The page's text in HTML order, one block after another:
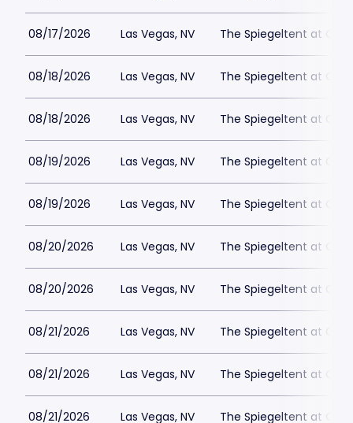
08/17/2026 Las Vegas, NV The Spiegeltent at
08/18/2026 Las Vegas, NV The Spiegeltent at
08/18/2026 Las Vegas, NV The Spiegeltent at
08/19/2026 Las Vegas, NV The Spiegeltent at
08/19/2026 Las Vegas, NV The Spiegeltent at
08/20/2026 Las Vegas, NV The Spiegeltent at
08/20/2026 Las Vegas, NV The Spiegeltent at
08/21/2026 Las Vegas, NV The Spiegeltent at
08/21/2026 Las Vegas, NV The Spiegeltent at
08/21/2026 Las Vegas, NV The Spiegeltent at